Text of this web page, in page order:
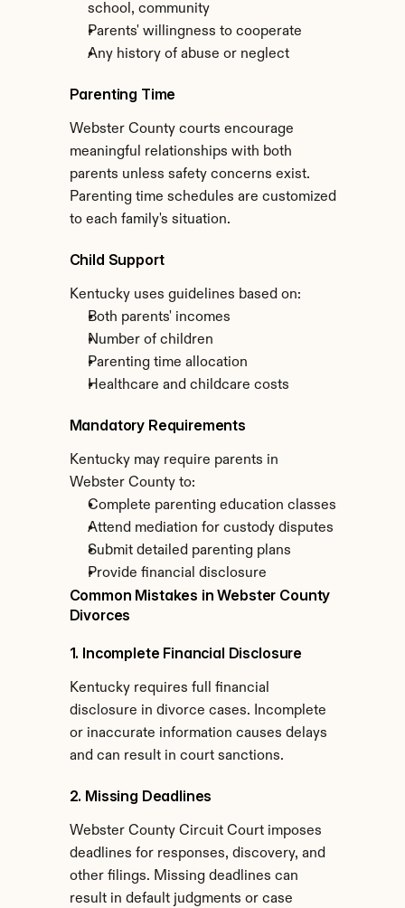
school, community
Parents' willingness to cooperate
Any history of abuse or neglect
Parenting Time
Webster County courts encourage
meaningful relationships with both
parents unless safety concerns exist.
Parenting time schedules are customized
to each family's situation.
Child Support
Kentucky uses guidelines based on:
Both parents' incomes
Number of children
Parenting time allocation
Healthcare and childcare costs
Mandatory Requirements
Kentucky may require parents in
Webster County to:
Complete parenting education classes
Attend mediation for custody disputes
Submit detailed parenting plans
Provide financial disclosure
Common Mistakes in Webster County
Divorces
1. Incomplete Financial Disclosure
Kentucky requires full financial
disclosure in divorce cases. Incomplete
or inaccurate information causes delays
and can result in court sanctions.
2. Missing Deadlines
Webster County Circuit Court imposes
deadlines for responses, discovery, and
other filings. Missing deadlines can
result in default judgments or case